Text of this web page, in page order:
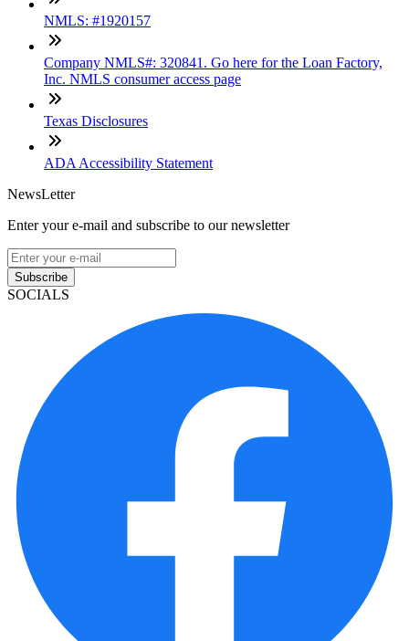
NMLS: #1920157
Company NMLS#: 320841. Go here for the Loan Factory,
Inc. NMLS consumer access page
Texas Disclosures
ADA Accessibility Statement
NewsLetter
Enter your e-mail and subscribe to our newsletter
Subscribe
SOCIALS